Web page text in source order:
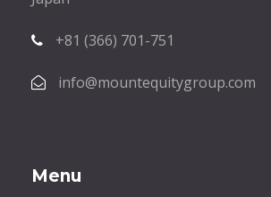
+81 (366) 701-751
info@mountequitygroup.com
Menu